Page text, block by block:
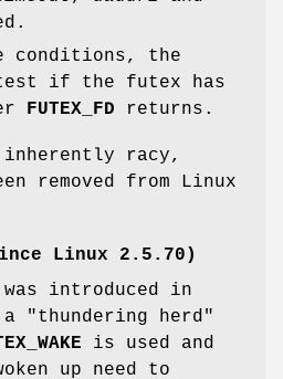
conditions, the
if the futex has
FUTEX_FD returns.
inherently racy,
removed from Linux
Linux 2.5.70)
introduced in
"thundering herd"
is used and
up need to